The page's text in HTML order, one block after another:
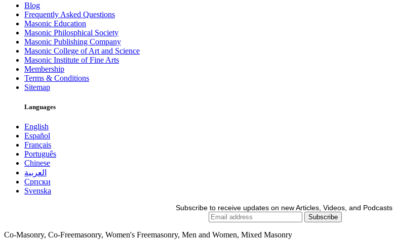
Blog
Frequently Asked Questions
Masonic Education
Masonic Philosphical Society
Masonic Publishing Company
Masonic College of Art and Science
Masonic Institute of Fine Arts
Membership
Terms & Conditions
Sitemap
Languages
English
Español
Français
Português
Chinese
العربية
Српски
Svenska
Subscribe to receive updates on new Articles, Videos, and Podcasts
Co-Masonry, Co-Freemasonry, Women's Freemasonry, Men and Women, Mixed Masonry